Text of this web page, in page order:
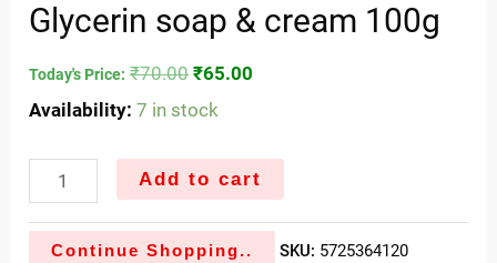
Glycerin soap & cream 100g
Today's Price: ₹70.00 ₹65.00
Availability: 7 in stock
Add to cart
Continue Shopping.. SKU: 5725364120